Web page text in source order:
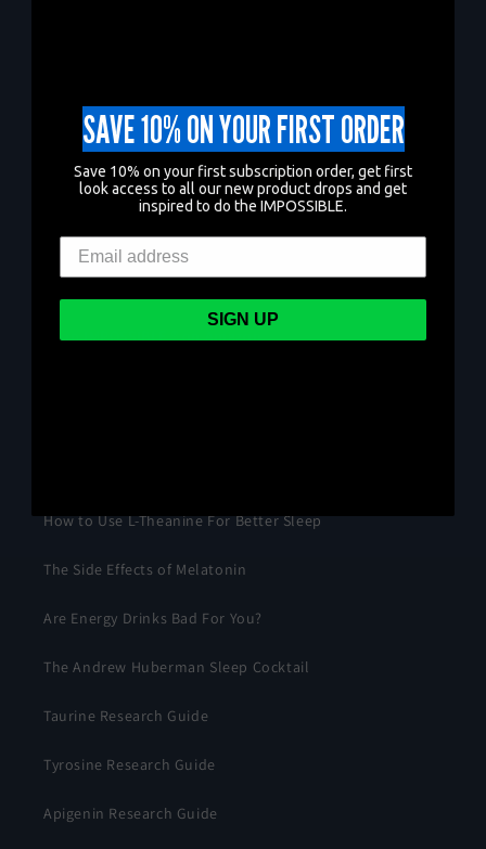
Shipping Policy
Privacy Policy
Contact Us
Shop IMPOSSIBLE ® on Amazon
How to Use L-Theanine For Better Sleep
The Side Effects of Melatonin
Are Energy Drinks Bad For You?
The Andrew Huberman Sleep Cocktail
Taurine Research Guide
Tyrosine Research Guide
Apigenin Research Guide
SAVE 10% ON YOUR FIRST ORDER
Save 10% on your first subscription order, get first
look access to all our new product drops and get
inspired to do the IMPOSSIBLE.
SIGN UP